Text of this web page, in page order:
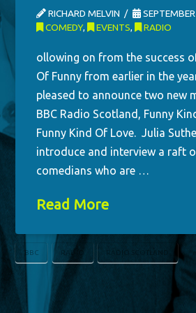
RICHARD MELVIN
COMEDY, EVENTS, RADIO
ollowing on from the success
Of Funny from earlier in the
pleased to announce two new
BBC Radio Scotland, Funny
Funny Kind Of Love. Julia
introduce and interview a raft
comedians who are …
Read More
BBC RADIO RADIO SCOTLAND